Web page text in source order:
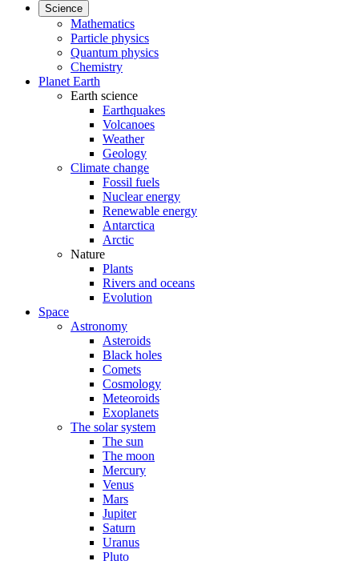
Science
Mathematics
Particle physics
Quantum physics
Chemistry
Planet Earth
Earth science
Earthquakes
Volcanoes
Weather
Geology
Climate change
Fossil fuels
Nuclear energy
Renewable energy
Antarctica
Arctic
Nature
Plants
Rivers and oceans
Evolution
Space
Astronomy
Asteroids
Black holes
Comets
Cosmology
Meteoroids
Exoplanets
The solar system
The sun
The moon
Mercury
Venus
Mars
Jupiter
Saturn
Uranus
Pluto